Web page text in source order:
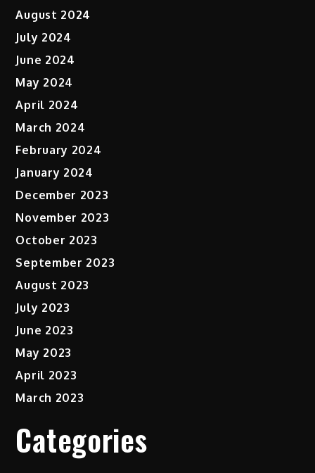
August 2024
July 2024
June 2024
May 2024
April 2024
March 2024
February 2024
January 2024
December 2023
November 2023
October 2023
September 2023
August 2023
July 2023
June 2023
May 2023
April 2023
March 2023
Categories